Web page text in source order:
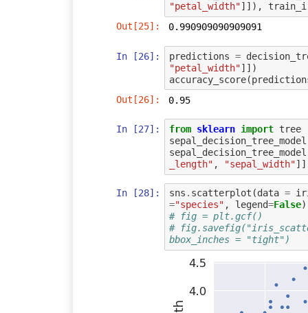
"petal_width"]]),
Out[25]:
0.990909090909091
In [26]: predictions =
"petal_width"]])
accuracy_score(
Out[26]:
0.95
In [27]: from sklearn import tree
sepal_decision_tree_model
sepal_decision_tree_model
_length" , "sepal_width"
In [28]: sns . scatterplot (data =
="species" , legend=False
# fig = plt.gcf()
#
bbox_inches = "tight")